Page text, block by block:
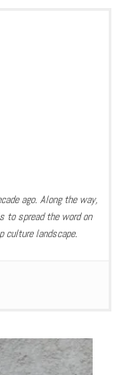
ago. Along the way,
to spread the word on
culture landscape.